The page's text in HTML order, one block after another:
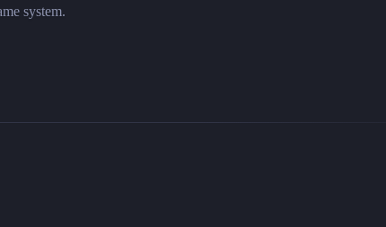
system.